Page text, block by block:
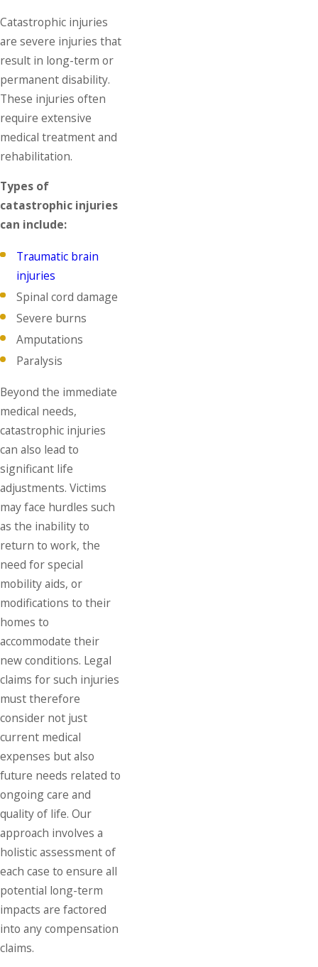
Catastrophic injuries
are severe injuries that
result in long-term or
permanent disability.
These injuries often
require extensive
medical treatment and
rehabilitation.
Types of
catastrophic injuries
can include:
Traumatic brain
injuries
Spinal cord damage
Severe burns
Amputations
Paralysis
Beyond the immediate
medical needs,
catastrophic injuries
can also lead to
significant life
adjustments. Victims
may face hurdles such
as the inability to
return to work, the
need for special
mobility aids, or
modifications to their
homes to
accommodate their
new conditions. Legal
claims for such injuries
must therefore
consider not just
current medical
expenses but also
future needs related to
ongoing care and
quality of life. Our
approach involves a
holistic assessment of
each case to ensure all
potential long-term
impacts are factored
into any compensation
claims.